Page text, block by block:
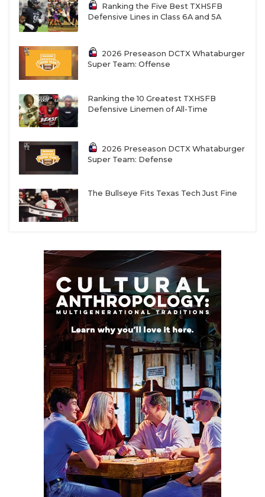
Ranking the Five Best TXHSFB
Defensive Lines in Class 6A and 5A
2026 Preseason DCTX Whataburger
Super Team: Offense
Ranking the 10 Greatest TXHSFB
Defensive Linemen of All-Time
2026 Preseason DCTX Whataburger
Super Team: Defense
The Bullseye Fits Texas Tech Just Fine